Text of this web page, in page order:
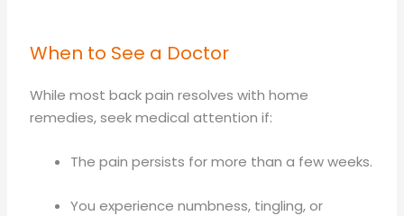
When to See a Doctor
While most back pain resolves with home
remedies, seek medical attention if:
The pain persists for more than a few weeks.
You experience numbness, tingling, or